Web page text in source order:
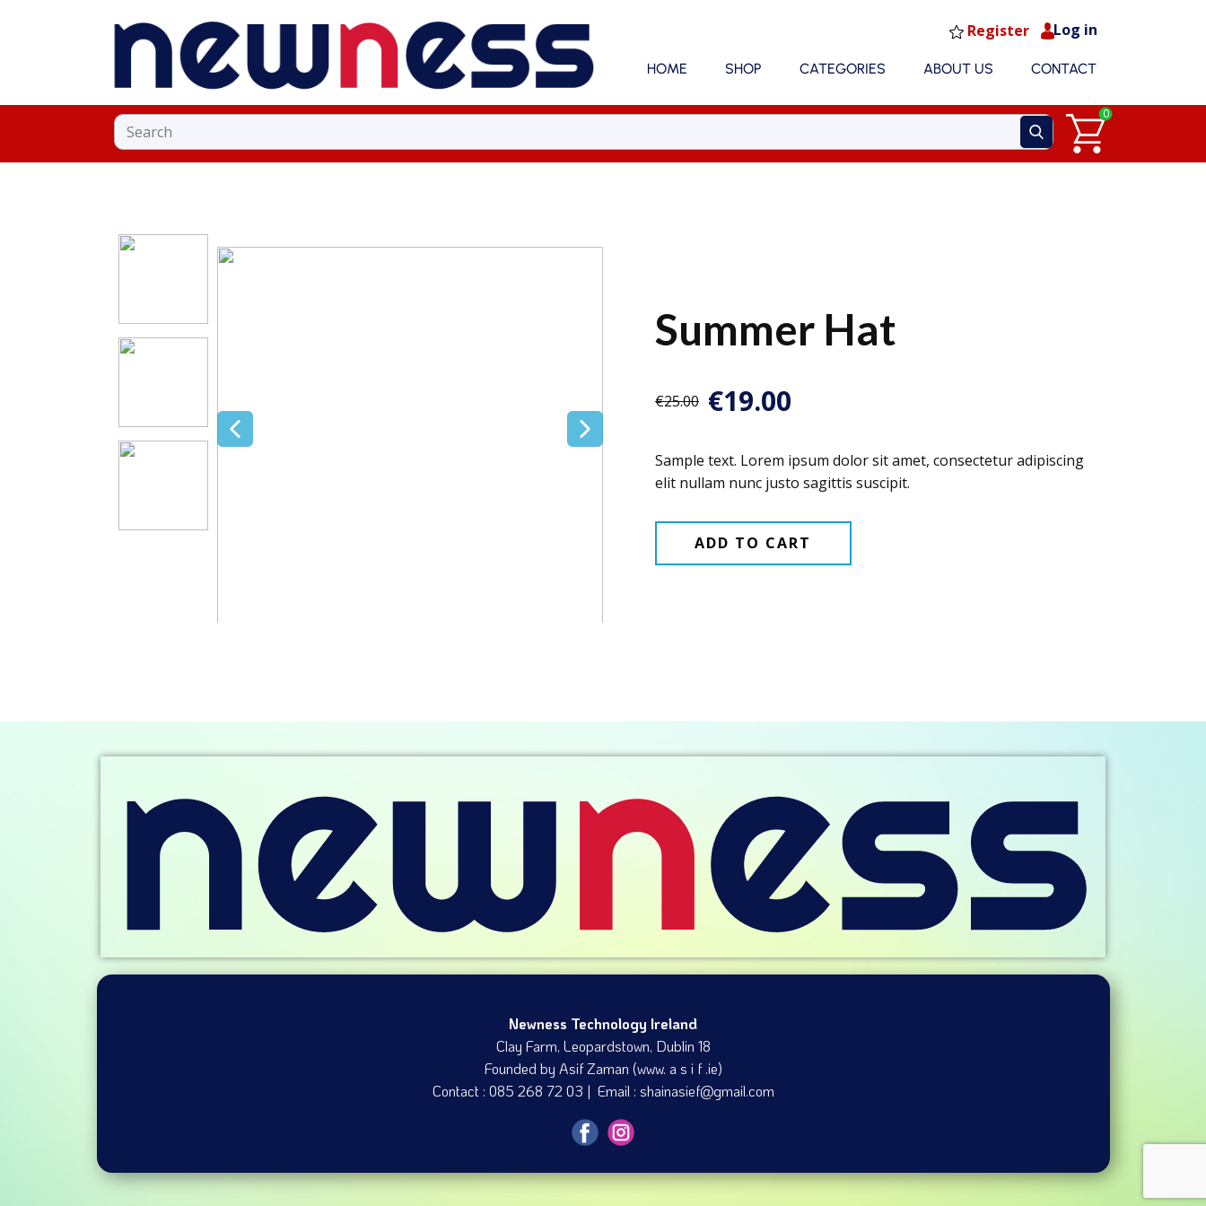
Log in
Register
HOME SHOP CATEGORIES ABOUT US CONTACT
0
Summer Hat
€25.00 €19.00
Sample text. Lorem ipsum dolor sit amet, consectetur adipiscing
elit nullam nunc justo sagittis suscipit.
ADD TO CART
Newness Technology Ireland
Clay Farm, Leopardstown​, Dublin 18
Founded by Asif Zaman (www. a s i f .ie)
Contact : 085 268 72 03 | Email : shainasief@gmail.com